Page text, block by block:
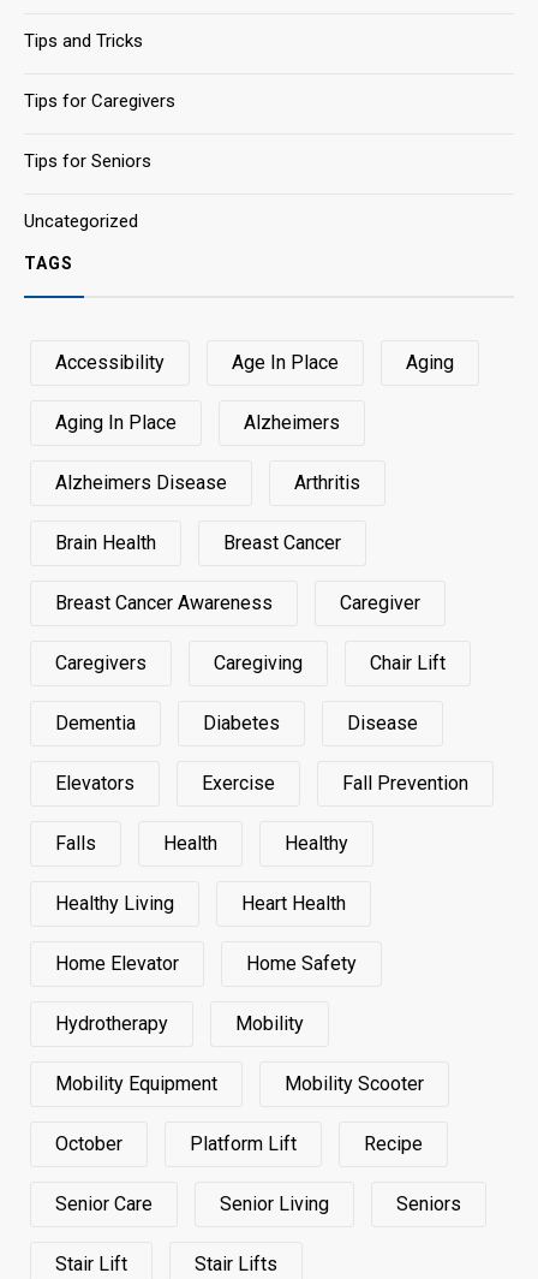
Tips and Tricks
Tips for Caregivers
Tips for Seniors
Uncategorized
TAGS
Accessibility Age In Place Aging
Aging In Place Alzheimers
Alzheimers Disease Arthritis
Brain Health Breast Cancer
Breast Cancer Awareness Caregiver
Caregivers Caregiving Chair Lift
Dementia Diabetes Disease
Elevators Exercise Fall Prevention
Falls Health Healthy
Healthy Living Heart Health
Home Elevator Home Safety
Hydrotherapy Mobility
Mobility Equipment Mobility Scooter
October Platform Lift Recipe
Senior Care Senior Living Seniors
Stair Lift Stair Lifts